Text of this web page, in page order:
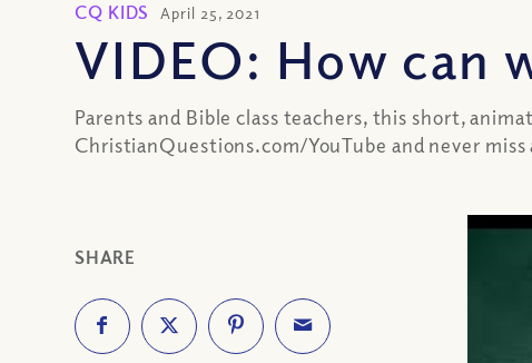
CQ KIDS April 25, 2021
VIDEO: How can
Parents and Bible class teachers, this short,
ChristianQuestions.com/YouTube and never miss
SHARE